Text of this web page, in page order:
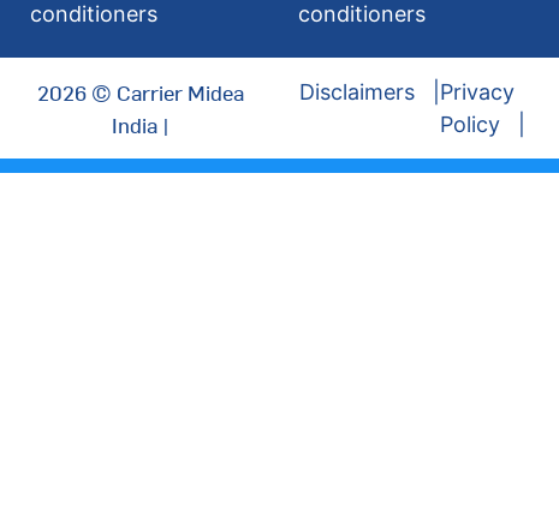
conditioners
conditioners
2026 © Carrier Midea
India |
Disclaimers
Privacy
Policy